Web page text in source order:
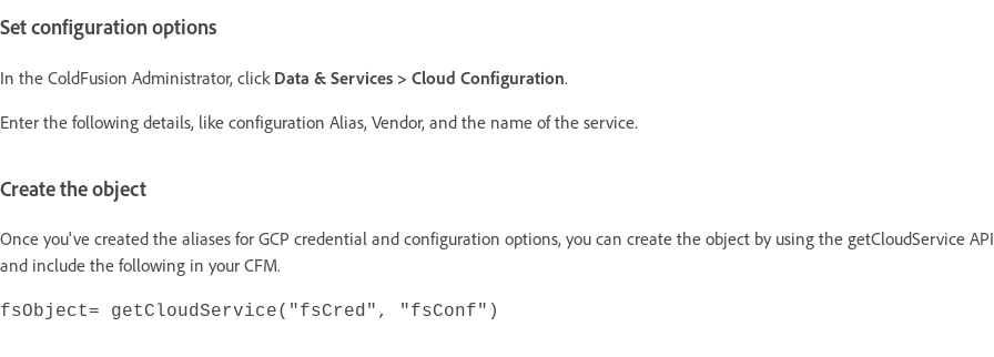
Set configuration options
In the ColdFusion Administrator, click Data & Services > Cloud Configuration.
Enter the following details, like configuration Alias, Vendor, and the name of the service.
Create the object
Once you've created the aliases for GCP credential and configuration options, you can create the object by using the getCloudService API
and include the following in your CFM.
fsObject= getCloudService("fsCred", "fsConf")